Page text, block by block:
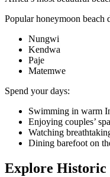
Popular honeymoon beach
Nungwi
Kendwa
Paje
Matemwe
Spend your days:
Swimming in warm
Enjoying couples’
Watching
Dining barefoot on
Explore Historic